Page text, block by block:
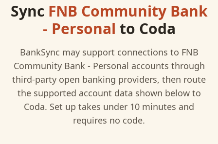
Sync FNB Community Bank
- Personal to Coda
BankSync may support connections to FNB
Community Bank - Personal accounts through
third-party open banking providers, then route
the supported account data shown below to
Coda. Set up takes under 10 minutes and
requires no code.